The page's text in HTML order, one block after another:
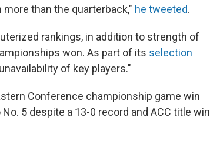
than the quarterback," he tweeted.
rankings, in addition to strength of
won. As part of its selection
of key players."
Conference championship game win
No. 5 despite a 13-0 record and ACC title win